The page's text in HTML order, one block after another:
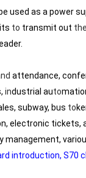
used as a power
to transmit out the
attendance,
industrial auto
subway, bus to
electronic tickets,
management,
introduction, S70